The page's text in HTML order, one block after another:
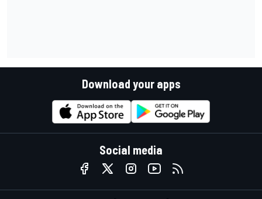
Download your apps
Social media